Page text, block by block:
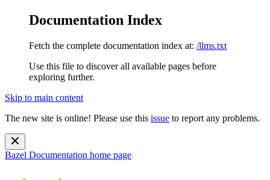
Documentation Index
Fetch the complete documentation index at: /llms.txt
Use this file to discover all available pages before
exploring further.
Skip to main content
The new site is online! Please use this issue to report any problems.
Bazel Documentation home page